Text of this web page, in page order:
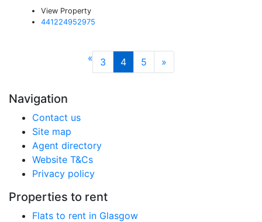
View Property
441224952975
« 3 4 5 »
Navigation
Contact us
Site map
Agent directory
Website T&Cs
Privacy policy
Properties to rent
Flats to rent in Glasgow